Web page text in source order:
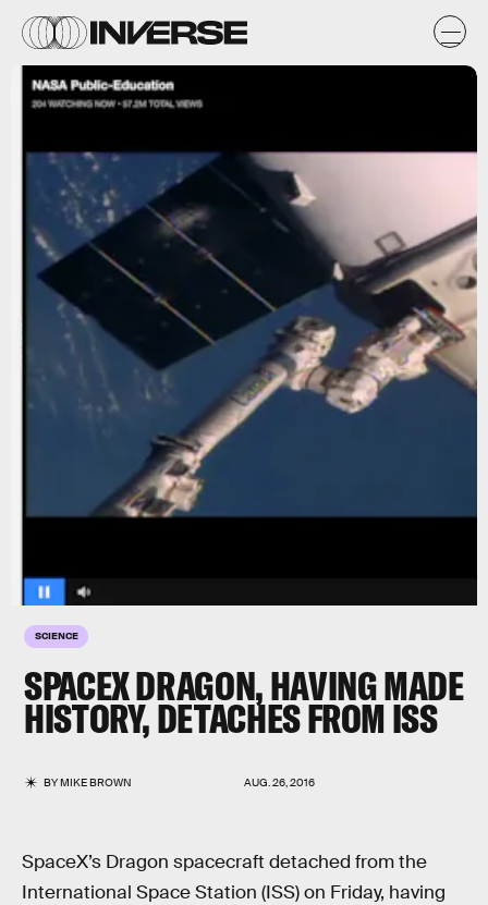
SCIENCE
SPACEX DRAGON, HAVING MADE
HISTORY, DETACHES FROM ISS
BYMIKE BROWN AUG. 26, 2016
NASA/UStream
SpaceX’s Dragon spacecraft detached from the
International Space Station (ISS) on Friday, having